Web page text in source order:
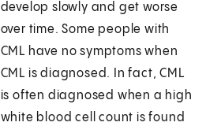
develop slowly and get worse
over time. Some people with
CML have no symptoms when
CML is diagnosed. In fact, CML
is often diagnosed when a high
white blood cell count is found